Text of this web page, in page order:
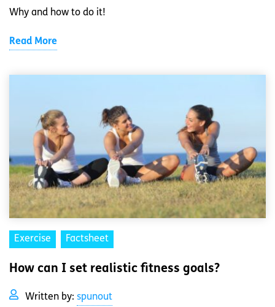
Why and how to do it!
Read More
Exercise Factsheet
How can I set realistic fitness goals?
Written by: spunout